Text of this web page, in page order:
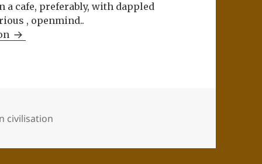
cafe, preferably, with dappled
, openmind..
civilisation